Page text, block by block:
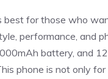
best for those who
performance, and
battery, and
phone is not only